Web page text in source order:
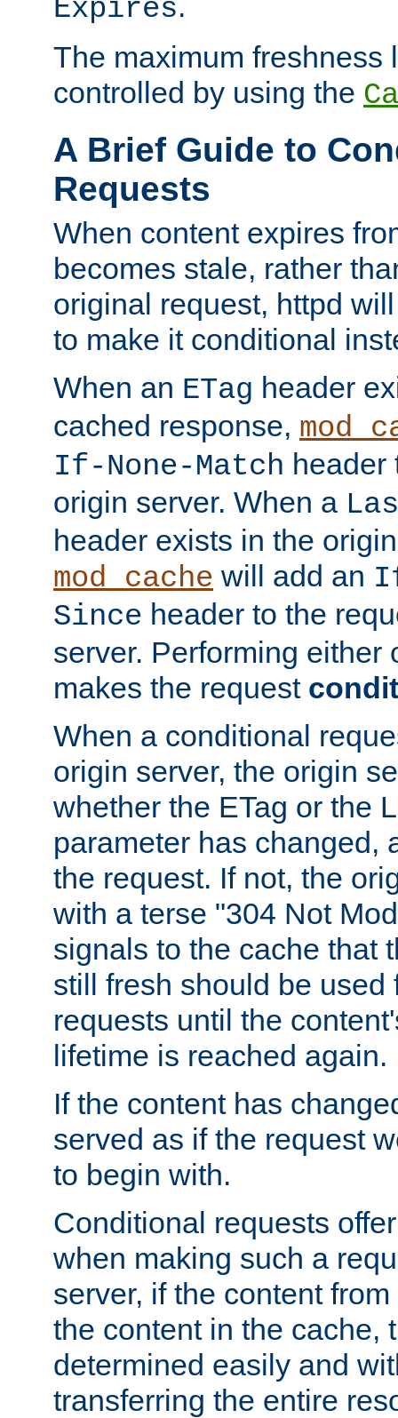
Expires
The maximum freshness
controlled by using the
A Brief Guide to
Requests
When content expires
becomes stale, rather
original request, httpd
to make it conditional
When an ETag header
cached response,
If-None-Match header
origin server. When a
header exists in the
mod_cache will add an
Since header to the
server. Performing either
makes the request
When a conditional
origin server, the origin
whether the ETag or the
parameter has changed,
the request. If not, the
with a terse "304 Not
signals to the cache that
still fresh should be used
requests until the
lifetime is reached again.
If the content has
served as if the request
to begin with.
Conditional requests
when making such a
server, if the content
the content in the cache,
determined easily and
transferring the entire